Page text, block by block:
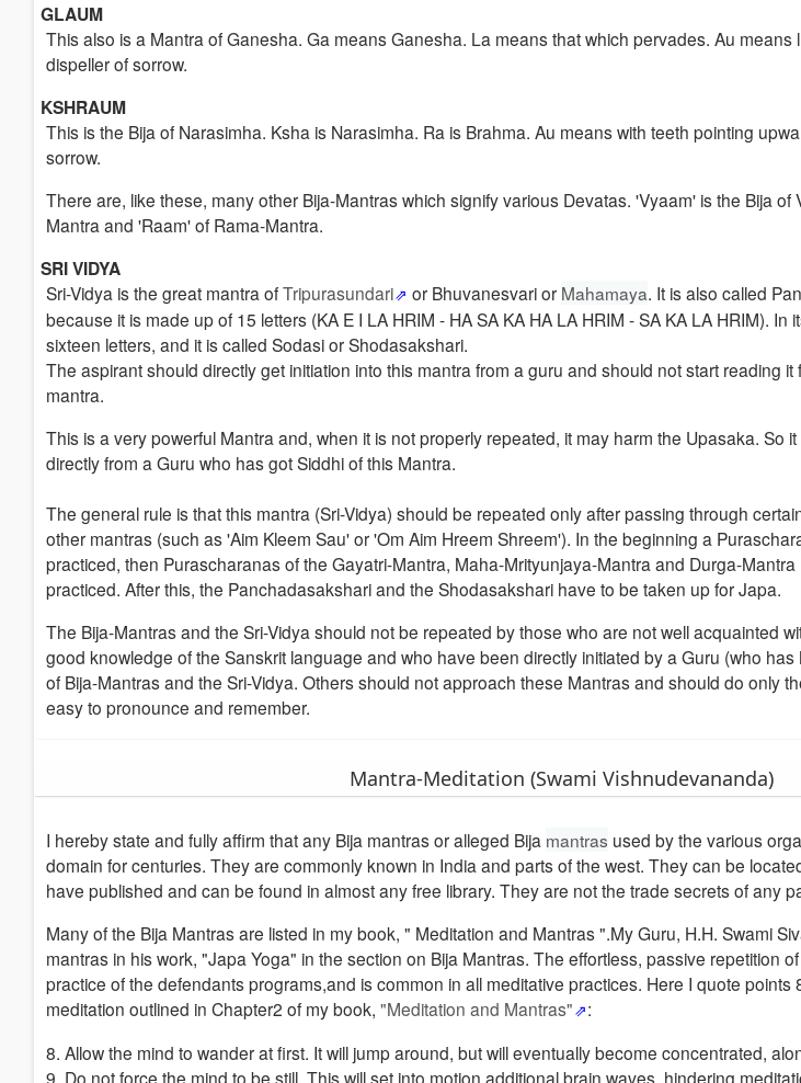
GLAUM
This also is a Mantra of Ganesha. Ga means Ganesha. La means that which pervades. Au means
dispeller of sorrow.
KSHRAUM
This is the Bija of Narasimha. Ksha is Narasimha. Ra is Brahma. Au means with teeth pointing
sorrow.
There are, like these, many other Bija-Mantras which signify various Devatas. 'Vyaam' is the Bija of
Mantra and 'Raam' of Rama-Mantra.
SRI VIDYA
Sri-Vidya is the great mantra ofTripurasundari or Bhuvanesvari or Mahamaya. It is also called
because it is made up of 15 letters (KA E I LA HRIM - HA SA KA HA LA HRIM - SA KA LA HRIM). In
sixteen letters, and it is called Sodasi or Shodasakshari.
The aspirant should directly get initiation into this mantra from a guru and should not start reading it
mantra.
This is a very powerful Mantra and, when it is not properly repeated, it may harm the Upasaka. So
directly from a Guru who has got Siddhi of this Mantra.
The general rule is that this mantra (Sri-Vidya) should be repeated only after passing through
other mantras (such as 'Aim Kleem Sau' or 'Om Aim Hreem Shreem'). In the beginning a
practiced, then Purascharanas of the Gayatri-Mantra, Maha-Mrityunjaya-Mantra and Durga-
practiced. After this, the Panchadasakshari and the Shodasakshari have to be taken up for Japa.
The Bija-Mantras and the Sri-Vidya should not be repeated by those who are not well acquainted
good knowledge of the Sanskrit language and who have been directly initiated by a Guru (who
of Bija-Mantras and the Sri-Vidya. Others should not approach these Mantras and should do only
easy to pronounce and remember.
Mantra-Meditation (Swami Vishnudevananda)
I hereby state and fully affirm that any Bija mantras or alleged Bija mantras used by the various
domain for centuries. They are commonly known in India and parts of the west. They can be
have published and can be found in almost any free library. They are not the trade secrets of any
Many of the Bija Mantras are listed in my book, " Meditation and Mantras ".My Guru, H.H. Swami
mantras in his work, "Japa Yoga" in the section on Bija Mantras. The effortless, passive repetition
practice of the defendants programs,and is common in all meditative practices. Here I quote points
meditation outlined in Chapter2 of my book, "Meditation and Mantras"
:
8. Allow the mind to wander at first. It will jump around, but will eventually become concentrated,
9. Do not force the mind to be still. This will set into motion additional brain waves, hindering